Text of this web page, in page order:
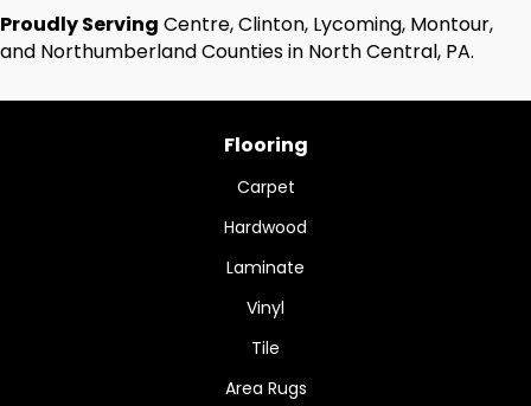
Proudly Serving Centre, Clinton, Lycoming, Montour,
and Northumberland Counties in North Central, PA.
Flooring
Carpet
Hardwood
Laminate
Vinyl
Tile
Area Rugs